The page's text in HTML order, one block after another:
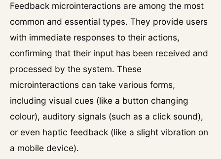
Feedback microinteractions are among the most
common and essential types. They provide users
with immediate responses to their actions,
confirming that their input has been received and
processed by the system. These
microinteractions can take various forms,
including visual cues (like a button changing
colour), auditory signals (such as a click sound),
or even haptic feedback (like a slight vibration on
a mobile device).